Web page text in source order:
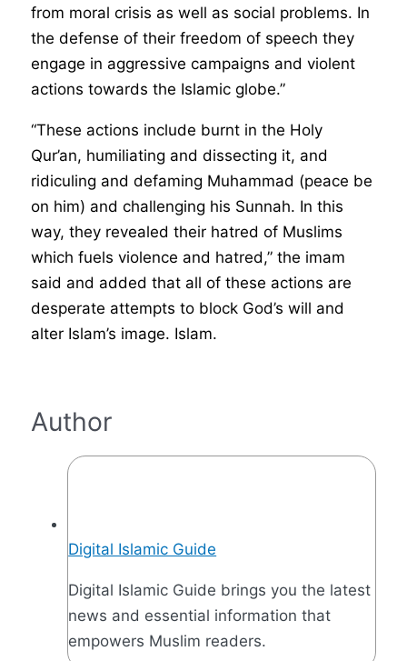
from moral crisis as well as social problems. In
the defense of their freedom of speech they
engage in aggressive campaigns and violent
actions towards the Islamic globe.”
“These actions include burnt in the Holy
Qur’an, humiliating and dissecting it, and
ridiculing and defaming Muhammad (peace be
on him) and challenging his Sunnah. In this
way, they revealed their hatred of Muslims
which fuels violence and hatred,” the imam
said and added that all of these actions are
desperate attempts to block God’s will and
alter Islam’s image. Islam.
Author
Digital Islamic Guide
Digital Islamic Guide brings you the latest
news and essential information that
empowers Muslim readers.